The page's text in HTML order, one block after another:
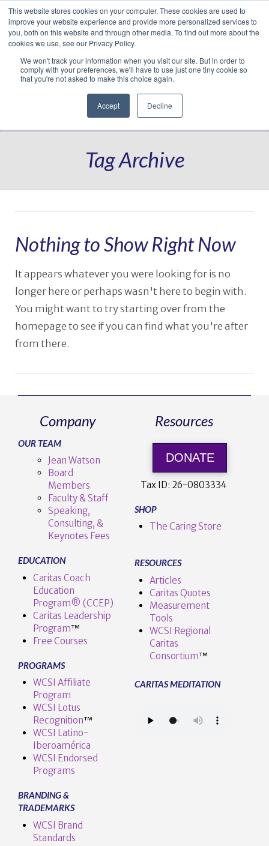
This website stores cookies on your computer. These cookies are used to
improve your website experience and provide more personalized services to
you, both on this website and through other media. To find out more about the
cookies we use, see our Privacy Policy.
We won't track your information when you visit our site. But in order to
comply with your preferences, we'll have to use just one tiny cookie so
that you're not asked to make this choice again.
Accept Decline
Facebook
LinkedIn
YouTube
VimeoInstagram
Navigation
Tag Archive
Nothing to Show Right Now
It appears whatever you were looking for is no
longer here or perhaps wasn't here to begin with.
You might want to try starting over from the
homepage to see if you can find what you're after
from there.
Company
OUR TEAM
Jean Watson
Board
Members
Faculty & Staff
Speaking,
Consulting, &
Keynotes Fees
EDUCATION
Caritas Coach
Education
Program® (CCEP)
Caritas Leadership
Program™️
Free Courses
PROGRAMS
WCSI Affiliate
Program
WCSI Lotus
Recognition™️
WCSI Latino-
Iberoamérica
WCSI Endorsed
Programs
BRANDING &
TRADEMARKS
WCSI Brand
Standards
Resources
DONATE
Tax ID: 26-0803334
SHOP
The Caring Store
RESOURCES
Articles
Caritas Quotes
Measurement
Tools
WCSI Regional
Caritas
Consortium™
CARITAS MEDITATION
Translate »